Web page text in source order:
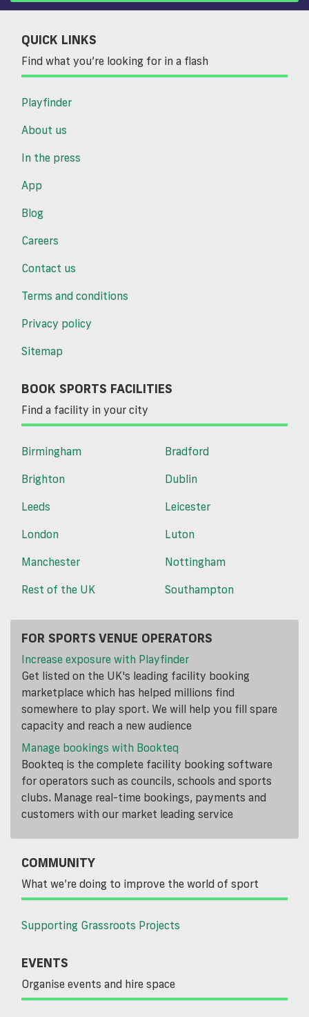
QUICK LINKS
Find what you’re looking for in a flash
Playfinder
About us
In the press
App
Blog
Careers
Contact us
Terms and conditions
Privacy policy
Sitemap
BOOK SPORTS FACILITIES
Find a facility in your city
Birmingham
Bradford
Brighton
Dublin
Leeds
Leicester
London
Luton
Manchester
Nottingham
Rest of the UK
Southampton
FOR SPORTS VENUE OPERATORS
Increase exposure with Playfinder
Get listed on the UK's leading facility booking
marketplace which has helped millions find
somewhere to play sport. We will help you fill spare
capacity and reach a new audience
Manage bookings with Bookteq
Bookteq is the complete facility booking software
for operators such as councils, schools and sports
clubs. Manage real-time bookings, payments and
customers with our market leading service
COMMUNITY
What we’re doing to improve the world of sport
Supporting Grassroots Projects
EVENTS
Organise events and hire space